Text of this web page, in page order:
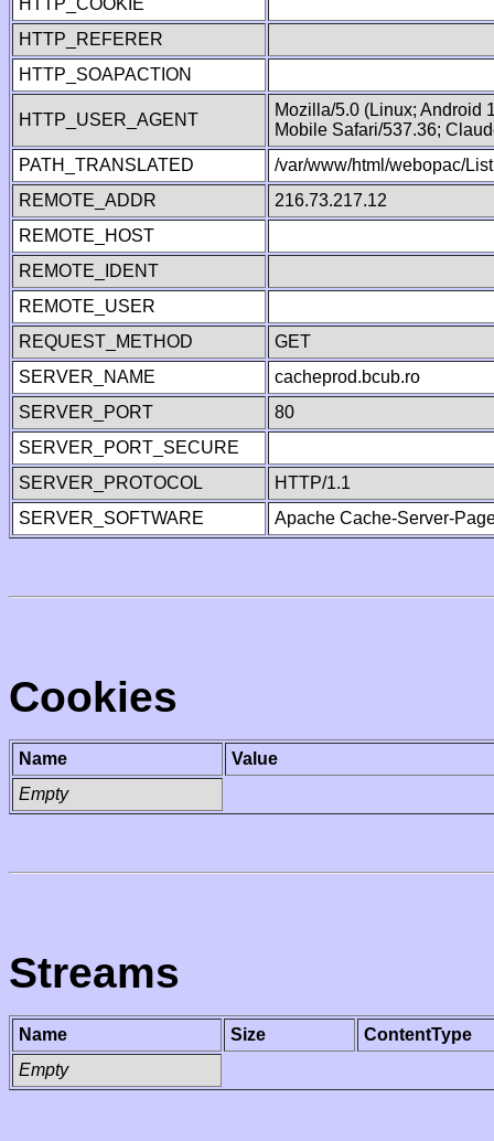
HTTP_COOKIE
HTTP_REFERER
HTTP_SOAPACTION
HTTP_USER_AGENT
Mozilla/5.0 (Linux; Android
Mobile Safari/537.36;
PATH_TRANSLATED
/var/www/html/webopac/
REMOTE_ADDR
216.73.217.12
REMOTE_HOST
REMOTE_IDENT
REMOTE_USER
REQUEST_METHOD
GET
SERVER_NAME
cacheprod.bcub.ro
SERVER_PORT
80
SERVER_PORT_SECURE
SERVER_PROTOCOL
HTTP/1.1
SERVER_SOFTWARE
Apache Cache-Server-
Cookies
Name
Value
Empty
Streams
Name Size
ContentType
Empty